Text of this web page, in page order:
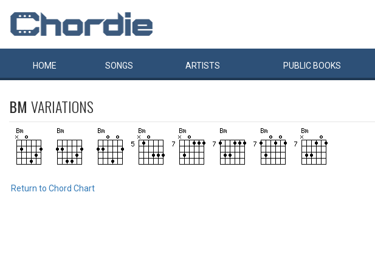
HOME SONGS ARTISTS PUBLIC BOOKS
BM VARIATIONS
Return to Chord Chart